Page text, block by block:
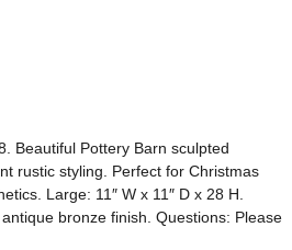
Beautiful Pottery Barn sculpted
rustic styling. Perfect for Christmas
Large: 11″ W x 11″ D x 28 H.
bronze finish. Questions: Please